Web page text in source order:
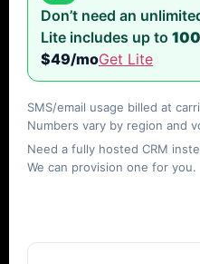
Don’t need an
Lite includes up to
$49/moGet Lite
SMS/email usage billed at
Numbers vary by region and
Need a fully hosted CRM
We can provision one for you.